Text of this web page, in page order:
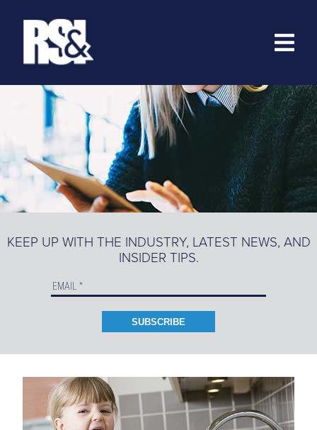
ABOUT
RESOURCES>
TRAINING
EZ-MARKETING
MARKETING PORTAL
PRODUCT CATALOG
ORDER PRODUCTS ONLINE
BRANCH LOCATIONS
CAREERS
CONTACT US
KEEP UP WITH THE INDUSTRY, LATEST NEWS, AND
INSIDER TIPS.